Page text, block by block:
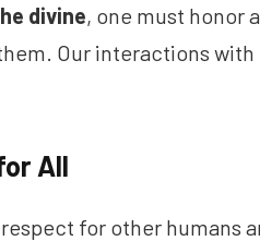
divine, one must honor
Our interactions
All
for other humans